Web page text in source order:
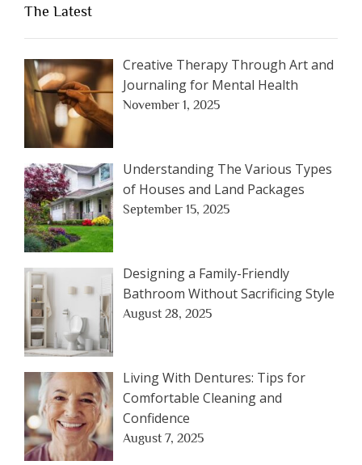
The Latest
Creative Therapy Through Art and
Journaling for Mental Health
November 1, 2025
Understanding The Various Types
of Houses and Land Packages
September 15, 2025
Designing a Family-Friendly
Bathroom Without Sacrificing Style
August 28, 2025
Living With Dentures: Tips for
Comfortable Cleaning and
Confidence
August 7, 2025